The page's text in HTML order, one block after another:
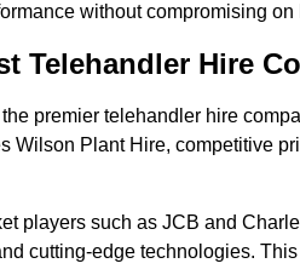
without compromising on
Telehandler Hire
premier telehandler hire
Wilson Plant Hire, competitive
players such as JCB and
cutting-edge technologies.